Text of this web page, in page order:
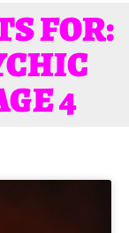
FOR:
4